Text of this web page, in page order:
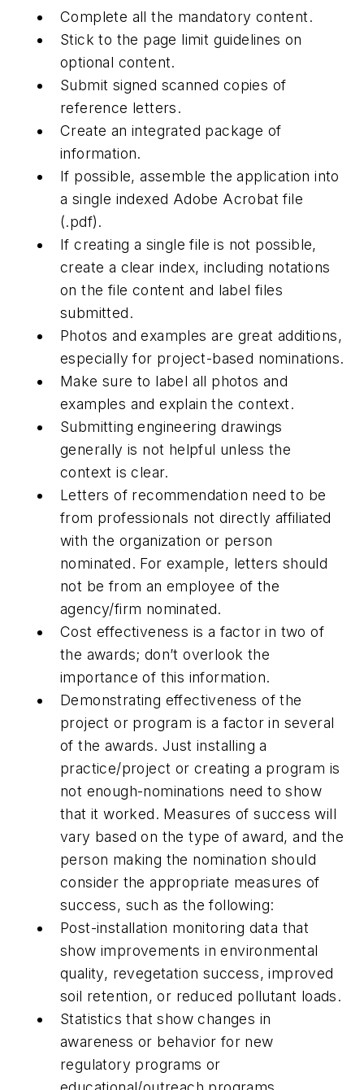
Complete all the mandatory content.
Stick to the page limit guidelines on
optional content.
Submit signed scanned copies of
reference letters.
Create an integrated package of
information.
If possible, assemble the application into
a single indexed Adobe Acrobat file
(.pdf).
If creating a single file is not possible,
create a clear index, including notations
on the file content and label files
submitted.
Photos and examples are great additions,
especially for project-based nominations.
Make sure to label all photos and
examples and explain the context.
Submitting engineering drawings
generally is not helpful unless the
context is clear.
Letters of recommendation need to be
from professionals not directly affiliated
with the organization or person
nominated. For example, letters should
not be from an employee of the
agency/firm nominated.
Cost effectiveness is a factor in two of
the awards; don’t overlook the
importance of this information.
Demonstrating effectiveness of the
project or program is a factor in several
of the awards. Just installing a
practice/project or creating a program is
not enough-nominations need to show
that it worked. Measures of success will
vary based on the type of award, and the
person making the nomination should
consider the appropriate measures of
success, such as the following:
Post-installation monitoring data that
show improvements in environmental
quality, revegetation success, improved
soil retention, or reduced pollutant loads.
Statistics that show changes in
awareness or behavior for new
regulatory programs or